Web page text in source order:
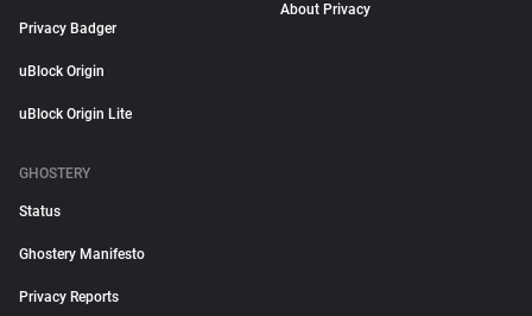
Privacy Badger
uBlock Origin
uBlock Origin Lite
About Privacy
GHOSTERY
Status
Ghostery Manifesto
Privacy Reports